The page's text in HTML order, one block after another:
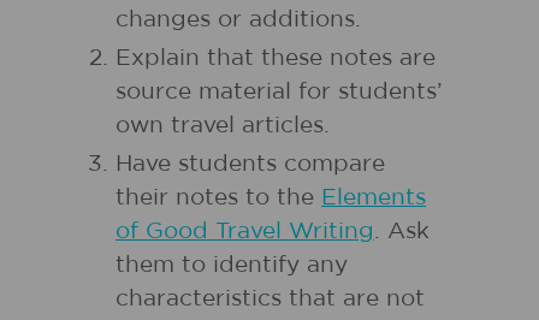
changes or additions.
Explain that these notes are
source material for students’
own travel articles.
Have students compare
their notes to the Elements
of Good Travel Writing. Ask
them to identify any
characteristics that are not